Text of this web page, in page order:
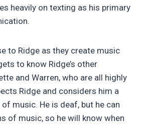
heavily on texting as his primary
to Ridge as they create music
to know Ridge’s other
and Warren, who are all highly
Ridge and considers him a
music. He is deaf, but he can
of music, so he will know when